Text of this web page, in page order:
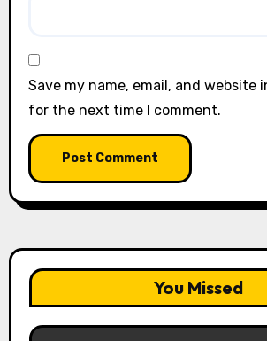
Save my name, email, and website
for the next time I comment.
You Missed